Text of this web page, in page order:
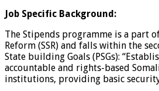
Job Specific Background:
The Stipends programme is a part
Reform (SSR) and falls within the
State building Goals (PSGs):
accountable and rights-based
institutions, providing basic